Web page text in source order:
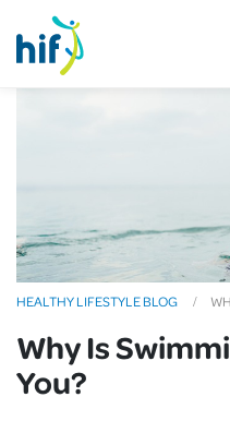
HEALTHY LIFESTYLE BLOG
Why Is
You?